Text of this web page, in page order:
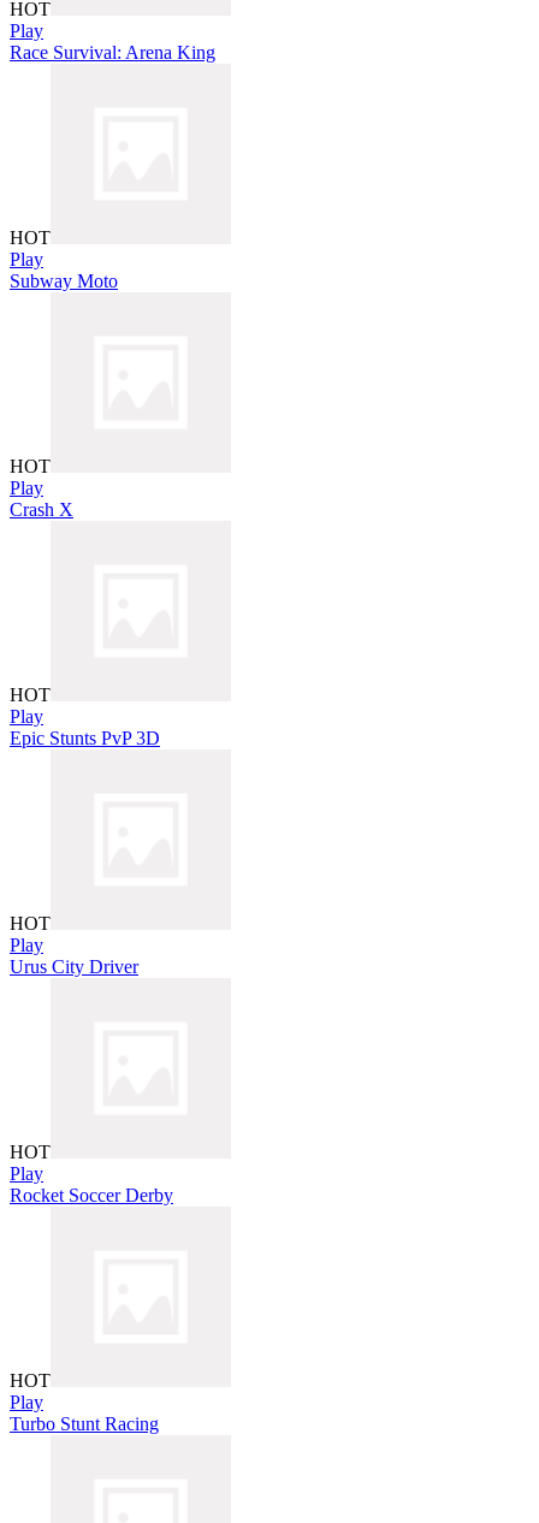
HOT
Play
Race Survival: Arena King
HOT
Play
Subway Moto
HOT
Play
Crash X
HOT
Play
Epic Stunts PvP 3D
HOT
Play
Urus City Driver
HOT
Play
Rocket Soccer Derby
HOT
Play
Turbo Stunt Racing